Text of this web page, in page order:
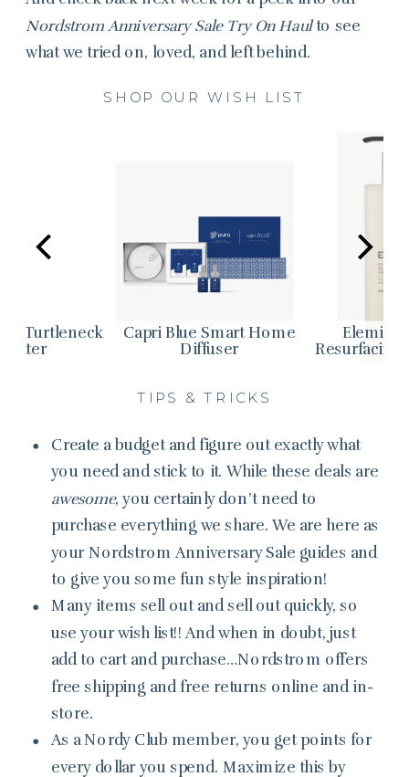
Nordstrom Anniversary Sale Try On Haulto see
what we tried on, loved, and left behind.
SHOP OUR WISH LIST
Capri Blue Smart Home
Diffuser
Elemis
Resurfacing
Turtleneck
TIPS & TRICKS
Create a budget and figure out exactly what
you need and stick to it. While these deals are
awesome, you certainly don’t need to
purchase everything we share. We are here as
your Nordstrom Anniversary Sale guides and
to give you some fun style inspiration!
Many items sell out and sell out quickly, so
use your wish list!! And when in doubt, just
add to cart and purchase…Nordstrom offers
free shipping and free returns online and in-
store.
As a Nordy Club member, you get points for
every dollar you spend. Maximize this by